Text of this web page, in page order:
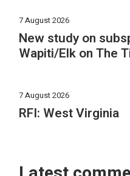
7 August 2026
New study on
Wapiti/Elk on The
7 August 2026
RFI: West Virginia